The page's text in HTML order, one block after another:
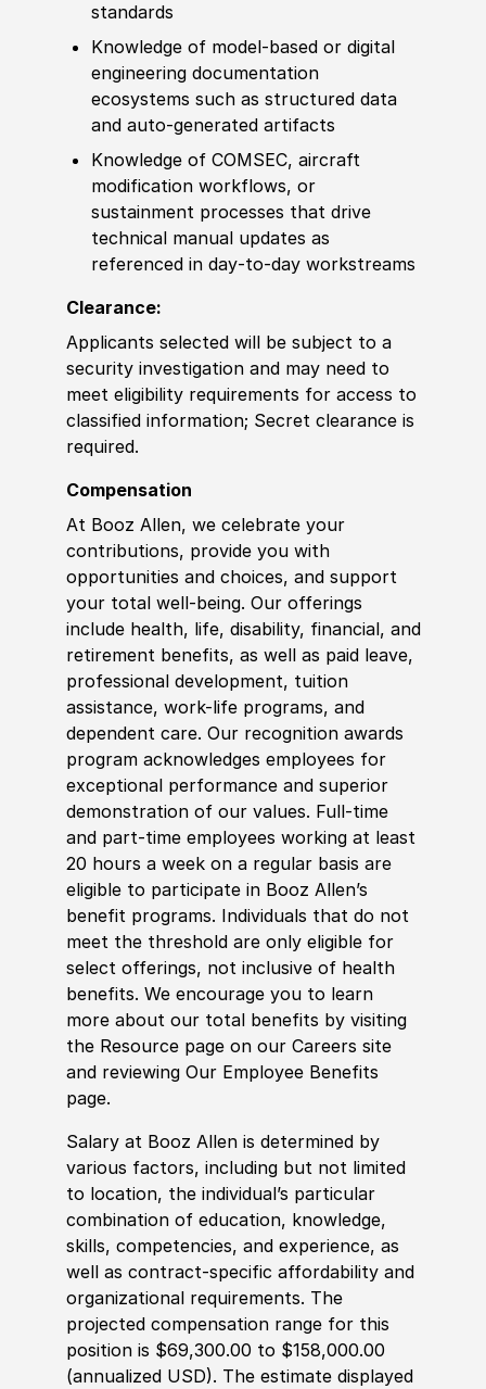
standards
Knowledge of model‑based or digital
engineering documentation
ecosystems such as structured data
and auto‑generated artifacts
Knowledge of COMSEC, aircraft
modification workflows, or
sustainment processes that drive
technical manual updates as
referenced in day‑to‑day workstreams
Clearance:
Applicants selected will be subject to a
security investigation and may need to
meet eligibility requirements for access to
classified information; Secret clearance is
required.
Compensation
At Booz Allen, we celebrate your
contributions, provide you with
opportunities and choices, and support
your total well-being. Our offerings
include health, life, disability, financial, and
retirement benefits, as well as paid leave,
professional development, tuition
assistance, work-life programs, and
dependent care. Our recognition awards
program acknowledges employees for
exceptional performance and superior
demonstration of our values. Full-time
and part-time employees working at least
20 hours a week on a regular basis are
eligible to participate in Booz Allen’s
benefit programs. Individuals that do not
meet the threshold are only eligible for
select offerings, not inclusive of health
benefits. We encourage you to learn
more about our total benefits by visiting
the Resource page on our Careers site
and reviewing Our Employee Benefits
page.
Salary at Booz Allen is determined by
various factors, including but not limited
to location, the individual’s particular
combination of education, knowledge,
skills, competencies, and experience, as
well as contract-specific affordability and
organizational requirements. The
projected compensation range for this
position is $69,300.00 to $158,000.00
(annualized USD). The estimate displayed